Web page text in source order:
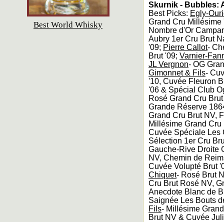
Best World Whisky
Skurnik - Bubbles:
Best Picks: Egly-
Grand Cru
Nombre d'Or
Aubry 1er Cru Brut
'09; Pierre Callot-
Brut '09; Varnier-
JL Vergnon- OG
Gimonnet & Fils-
'10, Cuvée Fleuron
'06 & Spécial Club
Rosé Grand Cru
Grande Réserve
Grand Cru Brut NV,
Millésime Grand
Cuvée Spéciale Les
Sélection 1er Cru
Gauche-Rive Droite
NV, Chemin de
Cuvée Volupté Brut
Chiquet- Rosé Brut
Cru Brut Rosé NV,
Anecdote Blanc de
Saignée Les Bouts
Fils- Millésime
Brut NV & Cuvée